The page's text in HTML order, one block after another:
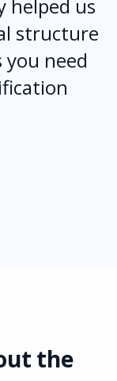
helped us
structure
need
the